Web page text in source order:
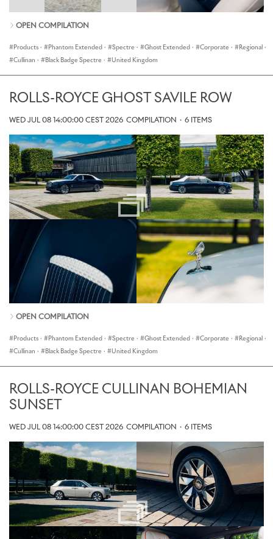
OPEN COMPILATION
Products · Phantom Extended · Spectre · Ghost Extended · Corporate · Regional ·
Cullinan · Black Badge Spectre · United Kingdom
ROLLS-ROYCE GHOST SAVILE ROW
WED JUL 08 14:00:00 CEST 2026 COMPILATION · 6 ITEMS
OPEN COMPILATION
Products · Phantom Extended · Spectre · Ghost Extended · Corporate · Regional ·
Cullinan · Black Badge Spectre · United Kingdom
ROLLS-ROYCE CULLINAN BOHEMIAN
SUNSET
WED JUL 08 14:00:00 CEST 2026 COMPILATION · 6 ITEMS